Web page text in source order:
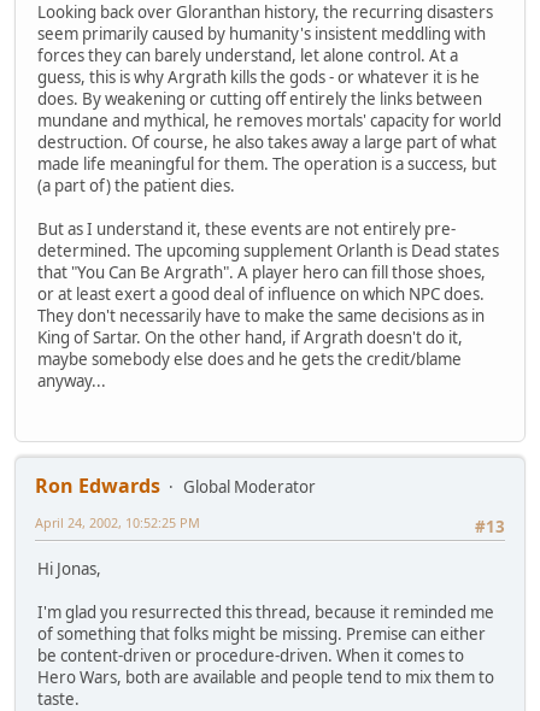
Looking back over Gloranthan history, the recurring disasters
seem primarily caused by humanity's insistent meddling with
forces they can barely understand, let alone control. At a
guess, this is why Argrath kills the gods - or whatever it is he
does. By weakening or cutting off entirely the links between
mundane and mythical, he removes mortals' capacity for world
destruction. Of course, he also takes away a large part of what
made life meaningful for them. The operation is a success, but
(a part of) the patient dies.
But as I understand it, these events are not entirely pre-
determined. The upcoming supplement Orlanth is Dead states
that "You Can Be Argrath". A player hero can fill those shoes,
or at least exert a good deal of influence on which NPC does.
They don't necessarily have to make the same decisions as in
King of Sartar. On the other hand, if Argrath doesn't do it,
maybe somebody else does and he gets the credit/blame
anyway...
Ron Edwards
Global Moderator
#13
April 24, 2002, 10:52:25 PM
Hi Jonas,
I'm glad you resurrected this thread, because it reminded me
of something that folks might be missing. Premise can either
be content-driven or procedure-driven. When it comes to
Hero Wars, both are available and people tend to mix them to
taste.